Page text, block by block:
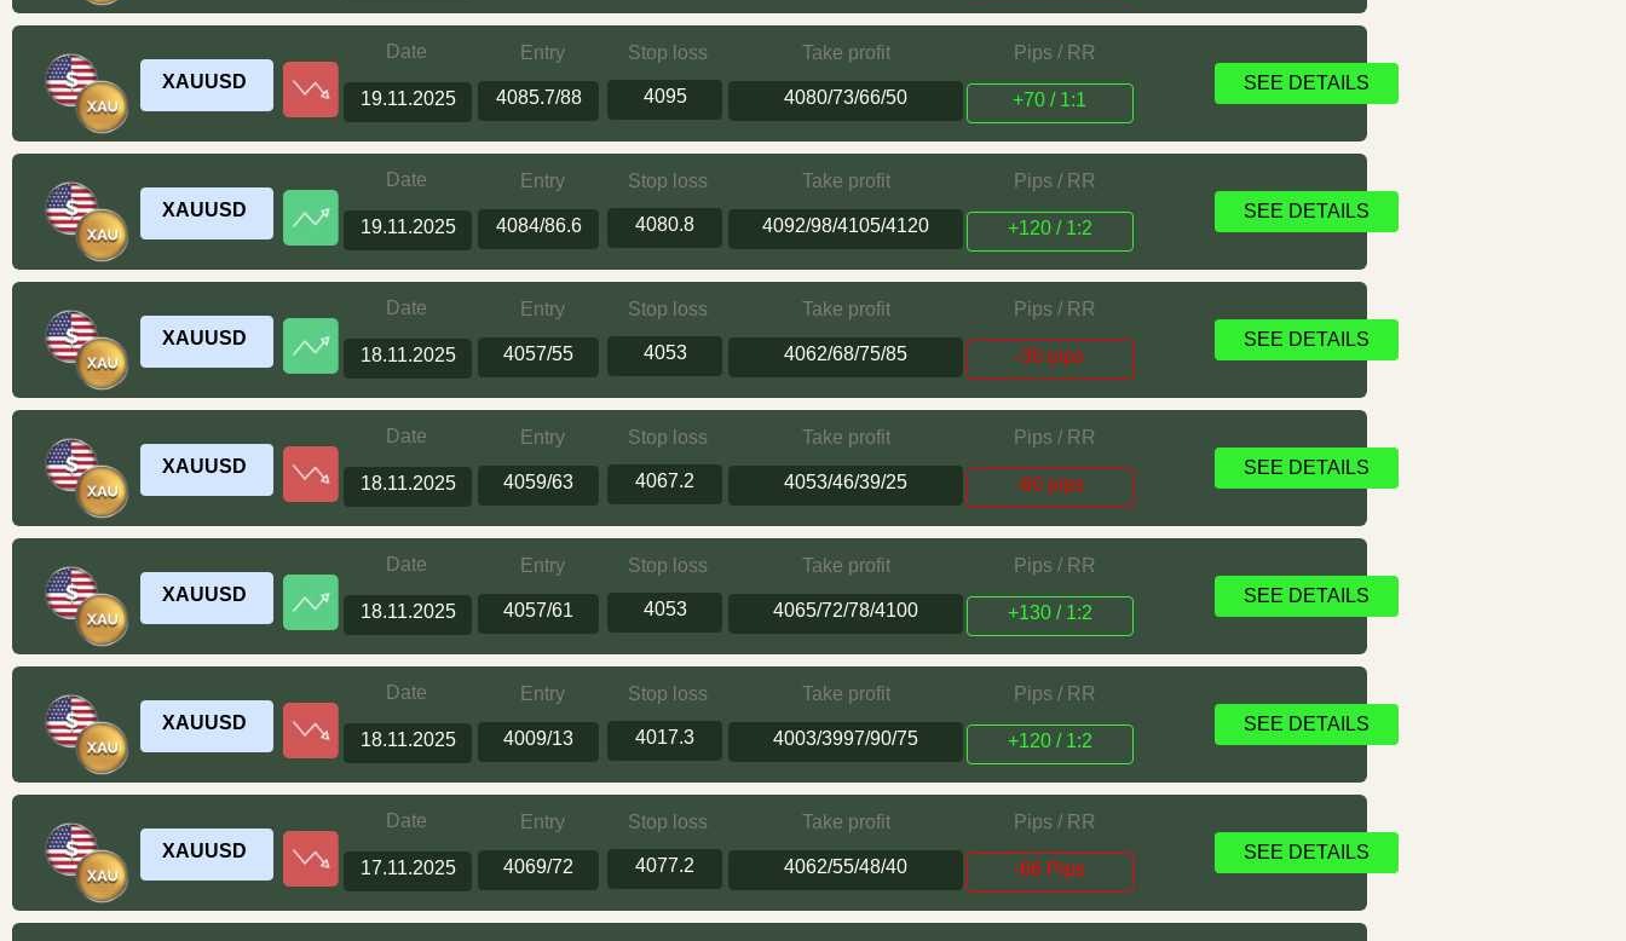
XAUUSD
Date
19.11.2025
Entry
4085.7/88
Stop loss
4095
Take profit
4080/73/66/50
Pips / RR
+70 / 1:1
SEE DETAILS
XAUUSD
Date
19.11.2025
Entry
4084/86.6
Stop loss
4080.8
Take profit
4092/98/4105/4120
Pips / RR
+120 / 1:2
SEE DETAILS
XAUUSD
Date
18.11.2025
Entry
4057/55
Stop loss
4053
Take profit
4062/68/75/85
Pips / RR
-30 pips
SEE DETAILS
XAUUSD
Date
18.11.2025
Entry
4059/63
Stop loss
4067.2
Take profit
4053/46/39/25
Pips / RR
-60 pips
SEE DETAILS
XAUUSD
Date
18.11.2025
Entry
4057/61
Stop loss
4053
Take profit
4065/72/78/4100
Pips / RR
+130 / 1:2
SEE DETAILS
XAUUSD
Date
18.11.2025
Entry
4009/13
Stop loss
4017.3
Take profit
4003/3997/90/75
Pips / RR
+120 / 1:2
SEE DETAILS
XAUUSD
Date
17.11.2025
Entry
4069/72
Stop loss
4077.2
Take profit
4062/55/48/40
Pips / RR
-66 Pips
SEE DETAILS